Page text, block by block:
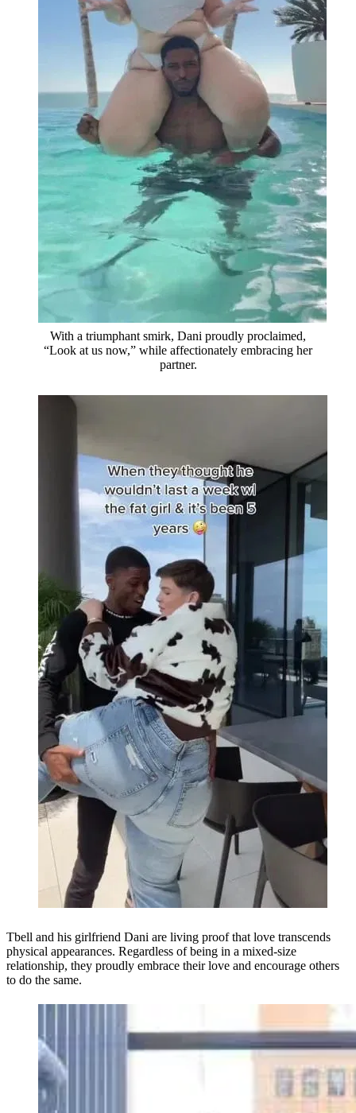
With a triumphant smirk, Dani proudly proclaimed,
“Look at us now,” while affectionately embracing her
partner.
Tbell and his girlfriend Dani are living proof that love transcends
physical appearances. Regardless of being in a mixed-size
relationship, they proudly embrace their love and encourage others
to do the same.